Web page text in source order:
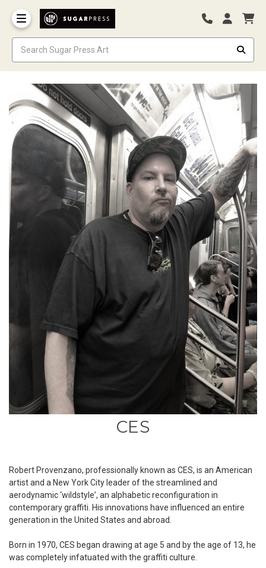
CES
Robert Provenzano, professionally known as CES, is an American
artist and a New York City leader of the streamlined and
aerodynamic ‘wildstyleʼ, an alphabetic reconfiguration in
contemporary graffiti. His innovations have influenced an entire
generation in the United States and abroad.
Born in 1970, CES began drawing at age 5 and by the age of 13, he
was completely infatuated with the graffiti culture.